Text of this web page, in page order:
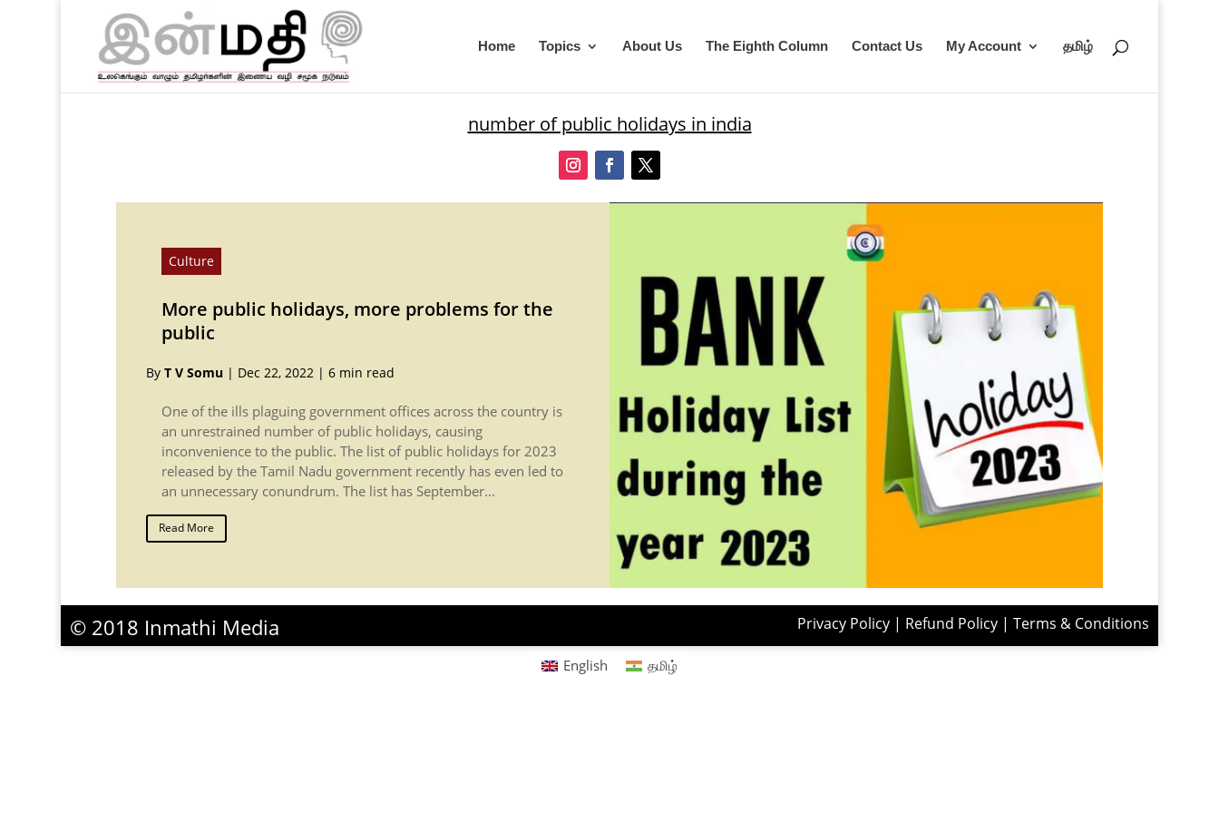
Home Topics About Us The Eighth Column Contact Us My Account தமிழ்
number of public holidays in india
Culture
More public holidays, more problems for the
public
By T V Somu| Dec 22, 2022 | 6 min read
One of the ills plaguing government offices across the country is
an unrestrained number of public holidays, causing
inconvenience to the public. The list of public holidays for 2023
released by the Tamil Nadu government recently has even led to
an unnecessary conundrum. The list has September...
Read More
© 2018 Inmathi Media Privacy Policy| Refund Policy| Terms & Conditions
English தமிழ்